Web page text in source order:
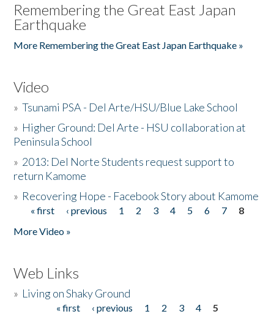
Remembering the Great East Japan
Earthquake
More Remembering the Great East Japan Earthquake »
Video
»Tsunami PSA - Del Arte/HSU/Blue Lake School
» Higher Ground: Del Arte - HSU collaboration at
Peninsula School
» 2013: Del Norte Students request support to
return Kamome
» Recovering Hope - Facebook Story about Kamome
Pages
« first ‹ previous 1 2 3 4 5 6 7
8
More Video »
Web Links
» Living on Shaky Ground
« first ‹ previous 1 2 3 4
5